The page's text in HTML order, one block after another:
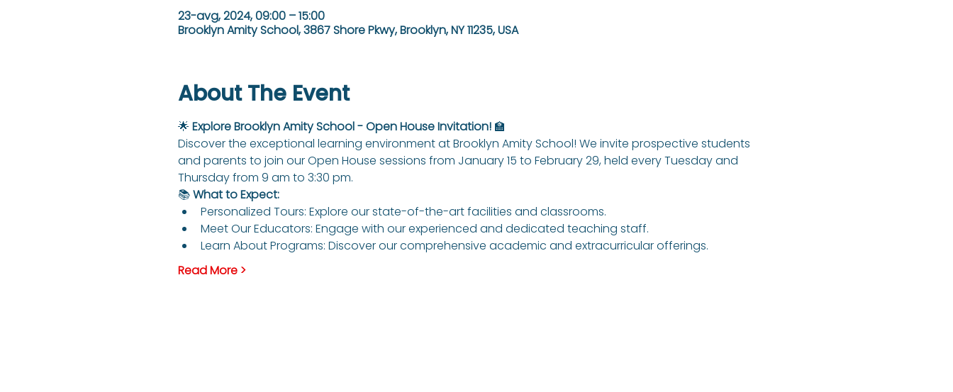
23-avg, 2024, 09:00 – 15:00
Brooklyn Amity School, 3867 Shore Pkwy, Brooklyn, NY 11235, USA
About The Event
🌟 Explore Brooklyn Amity School - Open House Invitation! 🏫
Discover the exceptional learning environment at Brooklyn Amity School! We invite prospective students
and parents to join our Open House sessions from January 15 to February 29, held every Tuesday and
Thursday from 9 am to 3:30 pm.
📚 What to Expect:
Personalized Tours: Explore our state-of-the-art facilities and classrooms.
Meet Our Educators: Engage with our experienced and dedicated teaching staff.
Learn About Programs: Discover our comprehensive academic and extracurricular offerings.
Read More >